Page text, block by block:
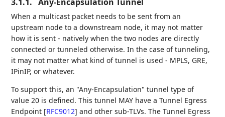
When a multicast packet needs to be sent from an
upstream node to a downstream node, it may not matter
how it is sent - natively when the two nodes are directly
connected or tunneled otherwise. In the case of tunneling,
it may not matter what kind of tunnel is used - MPLS, GRE,
IPinIP, or whatever.
To support this, an "Any-Encapsulation" tunnel type of
value 20 is defined. This tunnel MAY have a Tunnel Egress
Endpoint [RFC9012] and other sub-TLVs. The Tunnel Egress